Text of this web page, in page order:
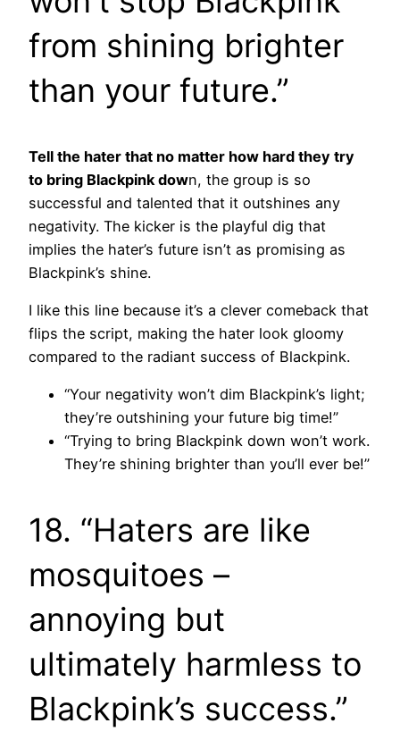
from shining brighter
than your future.”
Tell the hater that no matter how hard they try
to bring Blackpink down, the group is so
successful and talented that it outshines any
negativity. The kicker is the playful dig that
implies the hater’s future isn’t as promising as
Blackpink’s shine.
I like this line because it’s a clever comeback that
flips the script, making the hater look gloomy
compared to the radiant success of Blackpink.
“Your negativity won’t dim Blackpink’s light;
they’re outshining your future big time!”
“Trying to bring Blackpink down won’t work.
They’re shining brighter than you’ll ever be!”
18. “Haters are like
mosquitoes –
annoying but
ultimately harmless to
Blackpink’s success.”